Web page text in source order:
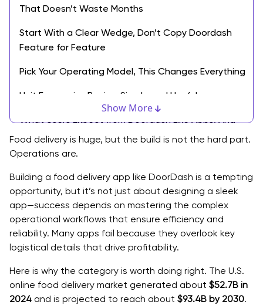
Show More
That Doesn’t Waste Months
Start With a Clear Wedge, Don’t Copy Doordash
Feature for Feature
Pick Your Operating Model, This Changes Everything
Unit Economics Basics, Simple and Useful
What Users Expect from Doordash Like Apps, And
What You Can Skip Early
Customer App Must Haves, Phase One
Driver App Must Haves, Phase One
Merchant Portal Must Haves, Phase One
Admin Console Must Haves, Phase One
Feature priority by phase
Product Strategy That Helps You Create a Delivery
App People Repeat Use
Food delivery is huge, but the build is not the hard part.
Operations are.
Building a food delivery app like DoorDash is a tempting
opportunity, but it’s not just about designing a sleek
app—success depends on mastering the complex
operational workflows that ensure efficiency and
reliability. Many apps fail because they overlook key
logistical details that drive profitability.
Here is why the category is worth doing right. The U.S.
online food delivery market generated about $52.7B in
2024 and is projected to reach about $93.4B by 2030.